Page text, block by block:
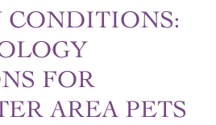
CONDITIONS:
FOR
AREA PETS